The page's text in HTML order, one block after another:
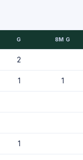
G 8M G
2
1 1
1